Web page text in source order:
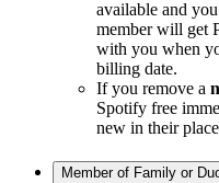
available and
member will get
with you when
billing date.
If you remove a
Spotify free
new in their
Member of Family or